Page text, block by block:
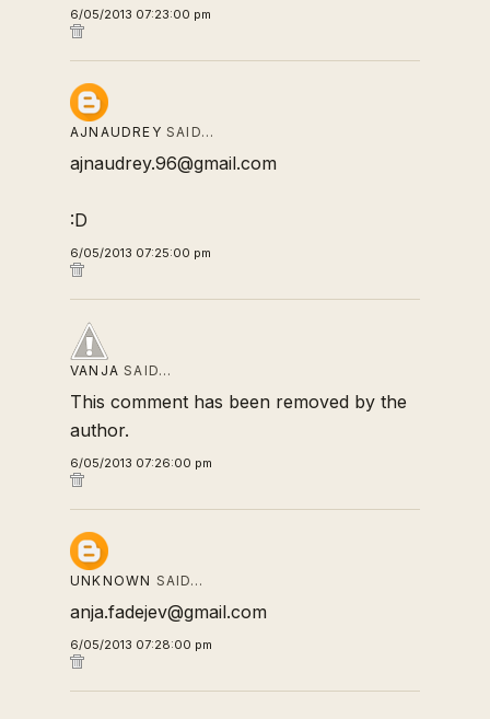
6/05/2013 07:23:00 pm
AJNAUDREY SAID…
ajnaudrey.96@gmail.com
:D
6/05/2013 07:25:00 pm
VANJA SAID…
This comment has been removed by the
author.
6/05/2013 07:26:00 pm
UNKNOWN SAID…
anja.fadejev@gmail.com
6/05/2013 07:28:00 pm